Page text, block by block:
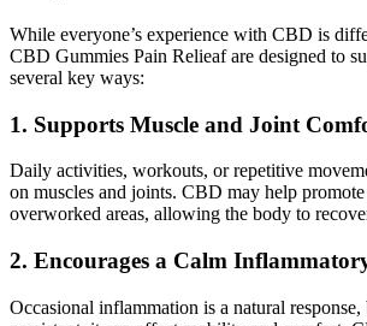
While everyone’s experience with CBD is
CBD Gummies Pain Relieaf are designed to
several key ways:
1. Supports Muscle and Joint
Daily activities, workouts, or repetitive
on muscles and joints. CBD may help
overworked areas, allowing the body to
2. Encourages a Calm
Occasional inflammation is a natural